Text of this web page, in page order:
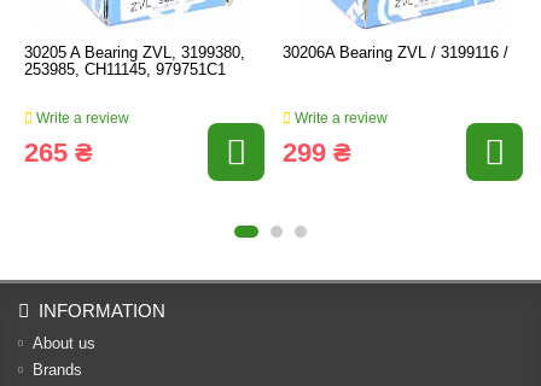
30205 A Bearing ZVL, 3199380,
253985, CH11145, 979751C1
Write a review
265 ₴
30206A Bearing ZVL / 3199116 /
Write a review
299 ₴
INFORMATION
About us
Brands